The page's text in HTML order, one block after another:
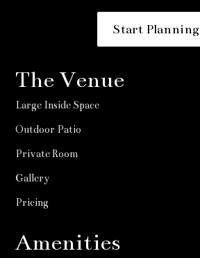
Start Planning
The Venue
Large Inside Space
Outdoor Patio
Private Room
Gallery
Pricing
Amenities